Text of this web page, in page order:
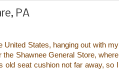
PA
States, hanging out with my
Shawnee General Store, where
old seat cushion not far away, so I